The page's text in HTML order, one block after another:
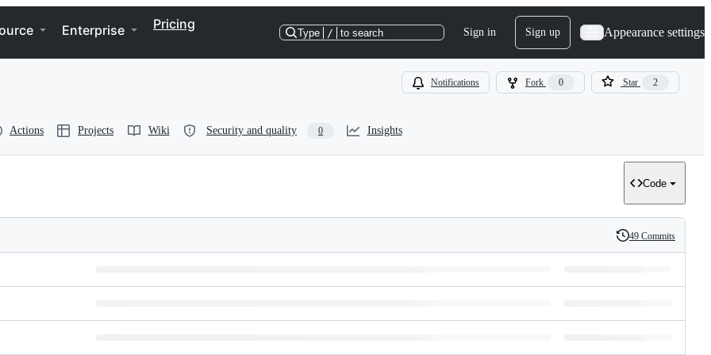
Enterprise Pricing
Type / to search Sign in Sign up Appearance settings
Notifications Fork 0 Star 2
Actions Projects Wiki Security and quality 0 Insights
Code
History
49 Commits